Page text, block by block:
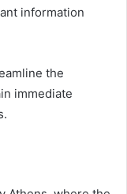
information
the
immediate